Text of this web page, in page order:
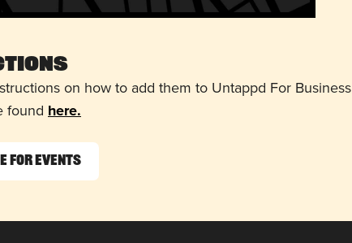
on how to add them to Untappd For Business
found here.
for Events